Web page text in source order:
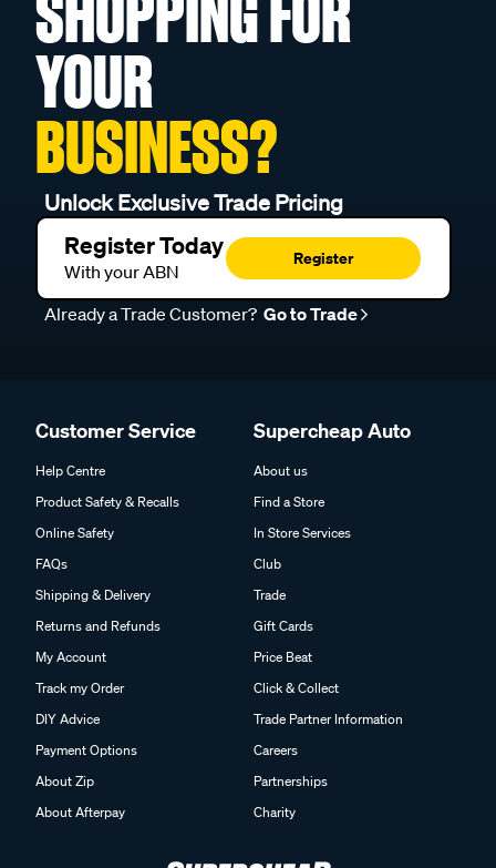
SHOPPING FOR
YOUR
BUSINESS?
Unlock Exclusive Trade Pricing
Register Today
With your ABN
Register
Already a Trade Customer? Go to Trade
Customer Service
Help Centre
Product Safety & Recalls
Online Safety
FAQs
Shipping & Delivery
Returns and Refunds
My Account
Track my Order
DIY Advice
Payment Options
About Zip
About Afterpay
Supercheap Auto
About us
Find a Store
In Store Services
Club
Trade
Gift Cards
Price Beat
Click & Collect
Trade Partner Information
Careers
Partnerships
Charity